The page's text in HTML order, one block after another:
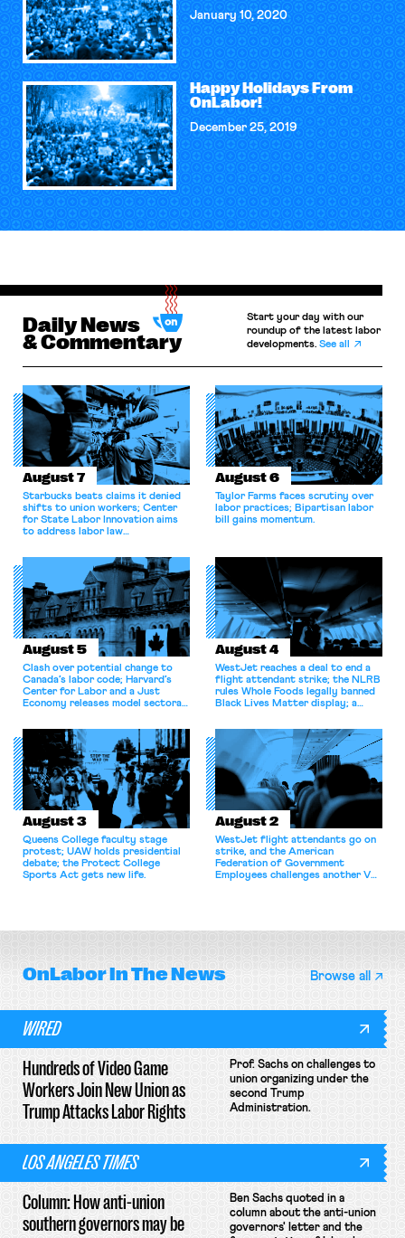
January 10, 2020
Happy Holidays From
OnLabor!
December 25, 2019
Daily News
& Commentary
Start your day with our
roundup of the latest labor
developments.See all
August 7
Starbucks beats claims it denied
shifts to union workers; Center
for State Labor Innovation aims
to address labor law
August 6
Taylor Farms faces scrutiny over
labor practices; Bipartisan labor
bill gains momentum.
August 5
Clash over potential change to
Canada’s labor code; Harvard’s
Center for Labor and a Just
Economy releases model sectoral
for antitrust violations.
August 4
WestJet reaches a deal to end a
flight attendant strike; the NLRB
rules Whole Foods legally banned
Black Lives Matter display; a
athletes should have the right to
collectively bargain.
August 3
Queens College faculty stage
protest; UAW holds presidential
debate; the Protect College
Sports Act gets new life.
August 2
WestJet flight attendants go on
strike, and the American
Federation of Government
Employees challenges another VA
OnLaborIn The News Browse all
WIRED
Hundreds of Video Game
Workers Join New Union as
Trump Attacks Labor Rights
Prof. Sachs on challenges to
union organizing under the
second Trump
Administration.
LOS ANGELES TIMES
Column: How anti-union
southern governors may be
Ben Sachs quoted in a
column about the anti-union
governors' letter and the